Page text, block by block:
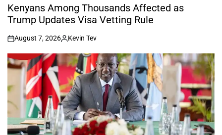
INKenyans Among Thousands Affected as
Trump Updates Visa Vetting Rule
on
August 7, 2026
Posted
by
Kevin Tev